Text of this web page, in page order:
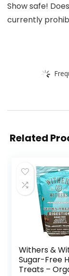
Show safe!
currently
Related
Withers &
Sugar-Free
Treats –